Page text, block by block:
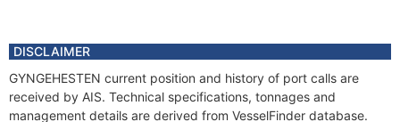
DISCLAIMER
GYNGEHESTEN current position and history of port calls are
received by AIS. Technical specifications, tonnages and
management details are derived from VesselFinder database.